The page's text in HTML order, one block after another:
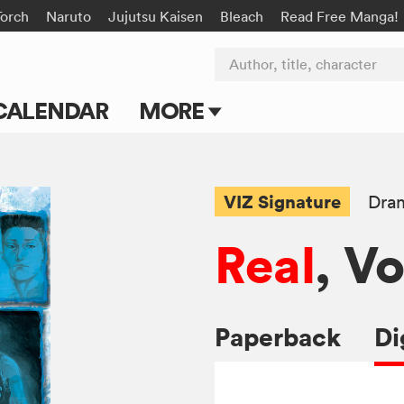
Naruto Jujutsu Kaisen Bleach Read Free Manga!
MORE
Submit Manga
Author, title, character
VIZ Signature
Real,
Paperback